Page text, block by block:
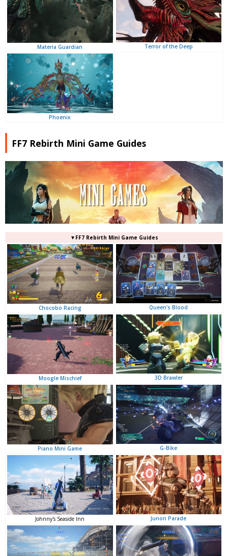
Materia Guardian Terror of the Deep
Phoenix
FF7 Rebirth Mini Game Guides
▼FF7 Rebirth Mini Game Guides
Chocobo Racing Queen's Blood
Moogle Mischief 3D Brawler
Piano Mini Game G-Bike
Johnny's Seaside Inn Junon Parade